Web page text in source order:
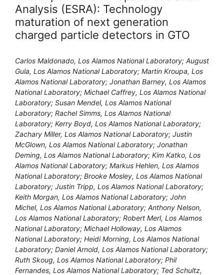
Analysis (ESRA): Technology
maturation of next generation
charged particle detectors in GTO
Carlos Maldonado, Los Alamos National Laboratory; August
Gula, Los Alamos National Laboratory; Martin Kroupa, Los
Alamos National Laboratory; Jonathan Barney, Los Alamos
National Laboratory; Michael Caffrey, Los Alamos National
Laboratory; Susan Mendel, Los Alamos National
Laboratory; Rachel Simms, Los Alamos National
Laboratory; Kerry Boyd, Los Alamos National Laboratory;
Zachary Miller, Los Alamos National Laboratory; Justin
McGlown, Los Alamos National Laboratory; Jonathan
Deming, Los Alamos National Laboratory; Kim Katko, Los
Alamos National Laboratory; Markus Hehlen, Los Alamos
National Laboratory; Brooke Mosley, Los Alamos National
Laboratory; Justin Tripp, Los Alamos National Laboratory;
Keith Morgan, Los Alamos National Laboratory; John
Michel, Los Alamos National Laboratory; Anthony Nelson,
Los Alamos National Laboratory; Robert Merl, Los Alamos
National Laboratory; Michael Holloway, Los Alamos
National Laboratory; Heidi Morning, Los Alamos National
Laboratory; Daniel Arnold, Los Alamos National Laboratory;
Ruth Skoug, Los Alamos National Laboratory; Phil
Fernandes, Los Alamos National Laboratory; Ted Schultz,